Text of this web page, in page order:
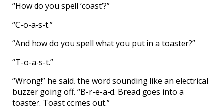
“How do you spell ‘coast’?”
“C-o-a-s-t.”
“And how do you spell what you put in a toaster?”
“T-o-a-s-t.”
“Wrong!” he said, the word sounding like an electrical
buzzer going off. “B-r-e-a-d. Bread goes into a
toaster. Toast comes out.”